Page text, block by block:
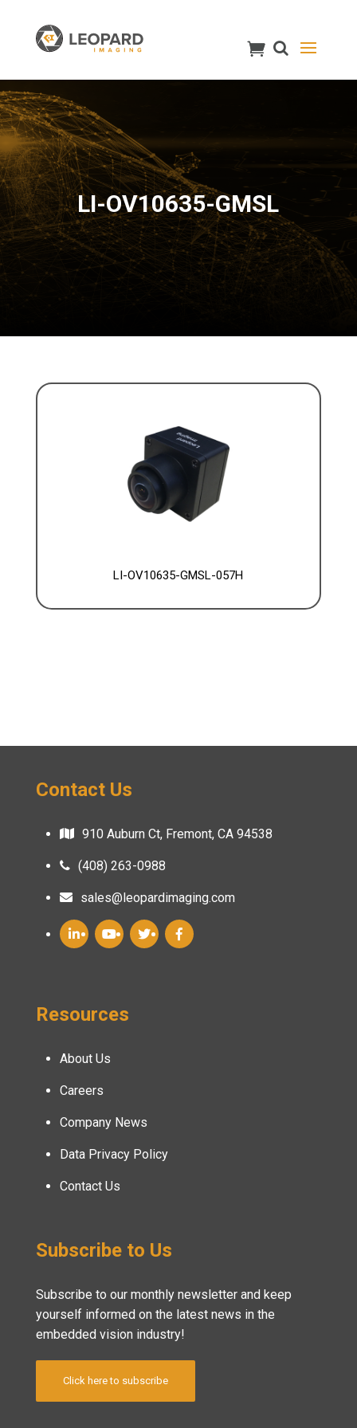
LI-OV10635-GMSL
LI-OV10635-GMSL-057H
Contact Us
910 Auburn Ct, Fremont, CA 94538
(408) 263-0988
sales@leopardimaging.com
Resources
About Us
Careers
Company News
Data Privacy Policy
Contact Us
Subscribe to Us
Subscribe to our monthly newsletter and keep
yourself informed on the latest news in the
embedded vision industry!
Click here to subscribe